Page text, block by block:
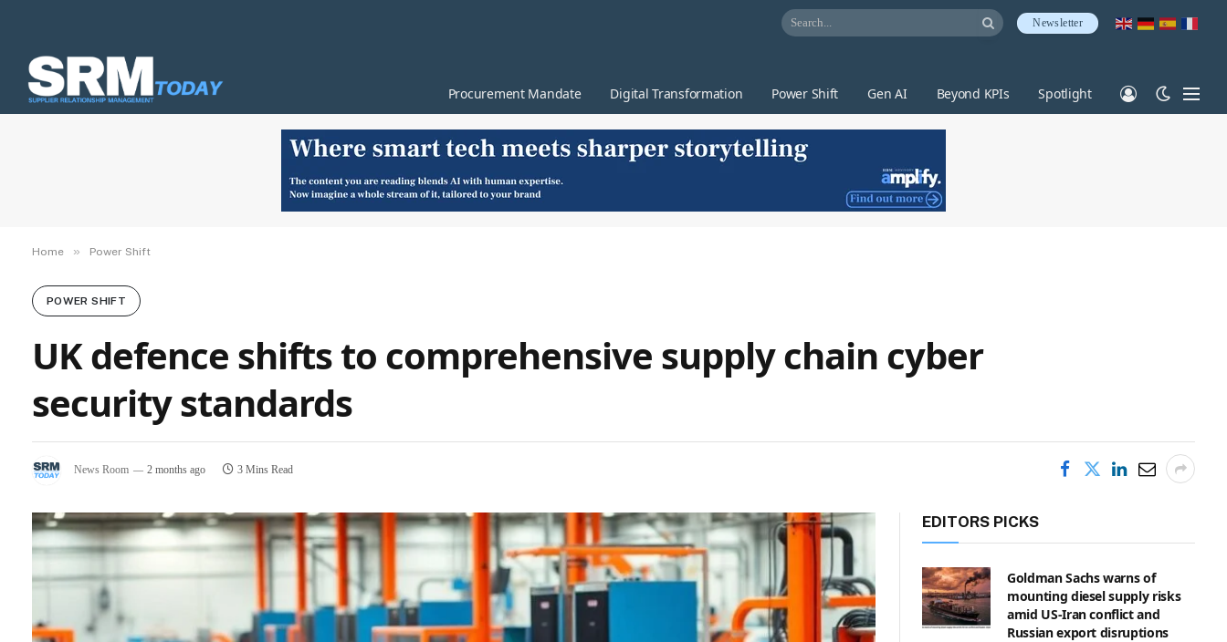
Newsletter
Procurement Mandate Digital Transformation Power Shift Gen AI Beyond KPIs Spotlight
Home » Power Shift
POWER SHIFT
UK defence shifts to comprehensive supply chain cyber
security standards
News Room 2 months ago 3 Mins Read
EDITORS PICKS
Goldman Sachs warns of
mounting diesel supply risks
amid US-Iran conflict and
Russian export disruptions